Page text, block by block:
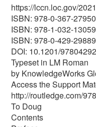
https://lccn.loc.gov/
ISBN: 978-0-367-
ISBN: 978-1-032-
ISBN: 978-0-429-
DOI: 10.1201/
Typeset in LM Roman
by KnowledgeWorks
Access the Support
http://routledge.com/
To Doug
Contents